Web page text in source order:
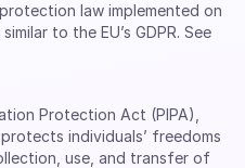
law implemented on
to the EU’s GDPR. See
Protection Act (PIPA),
individuals’ freedoms
use, and transfer of